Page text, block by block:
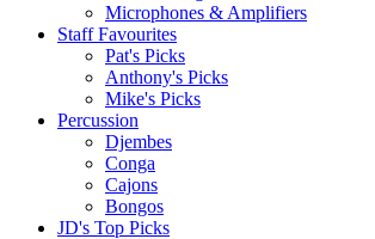
Microphones & Amplifiers
Staff Favourites
Pat's Picks
Anthony's Picks
Mike's Picks
Percussion
Djembes
Conga
Cajons
Bongos
JD's Top Picks